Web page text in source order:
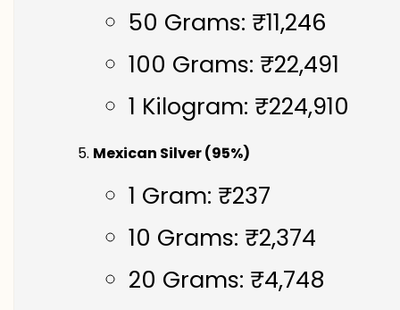
50 Grams: ₹11,246
100 Grams: ₹22,491
1 Kilogram: ₹224,910
Mexican Silver (95%)
1 Gram: ₹237
10 Grams: ₹2,374
20 Grams: ₹4,748